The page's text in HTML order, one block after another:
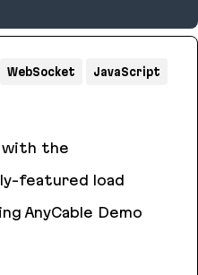
with the
featured load
AnyCable Demo
WebSocket JavaScript